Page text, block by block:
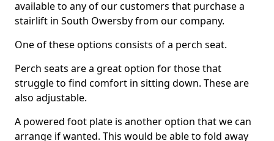
available to any of our customers that purchase a
stairlift in South Owersby from our company.
One of these options consists of a perch seat.
Perch seats are a great option for those that
struggle to find comfort in sitting down. These are
also adjustable.
A powered foot plate is another option that we can
arrange if wanted. This would be able to fold away